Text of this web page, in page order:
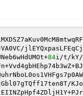
jlEYQxpasLFEqCj
84
KJo